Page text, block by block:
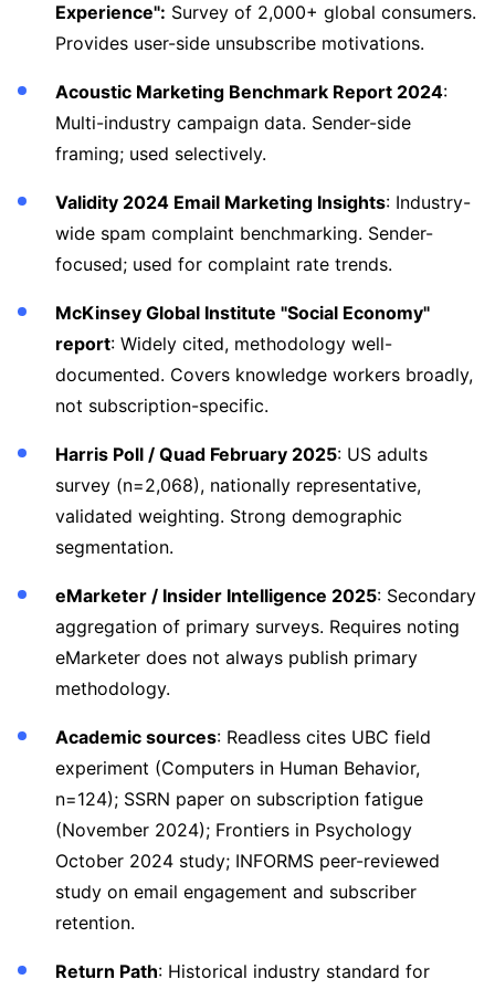
Experience": Survey of 2,000+ global consumers.
Provides user-side unsubscribe motivations.
Acoustic Marketing Benchmark Report 2024:
Multi-industry campaign data. Sender-side
framing; used selectively.
Validity 2024 Email Marketing Insights: Industry-
wide spam complaint benchmarking. Sender-
focused; used for complaint rate trends.
McKinsey Global Institute "Social Economy"
report: Widely cited, methodology well-
documented. Covers knowledge workers broadly,
not subscription-specific.
Harris Poll / Quad February 2025: US adults
survey (n=2,068), nationally representative,
validated weighting. Strong demographic
segmentation.
eMarketer / Insider Intelligence 2025: Secondary
aggregation of primary surveys. Requires noting
eMarketer does not always publish primary
methodology.
Academic sources: Readless cites UBC field
experiment (Computers in Human Behavior,
n=124); SSRN paper on subscription fatigue
(November 2024); Frontiers in Psychology
October 2024 study; INFORMS peer-reviewed
study on email engagement and subscriber
retention.
Return Path: Historical industry standard for